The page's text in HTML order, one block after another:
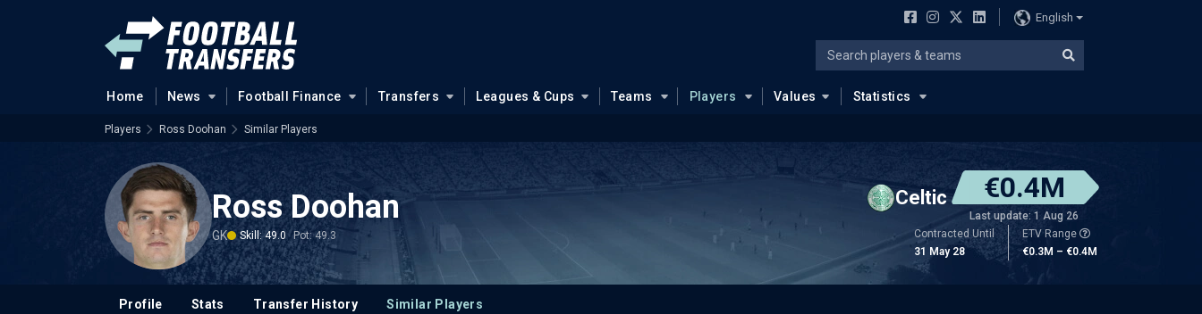
English
Home News Football Finance Transfers Leagues & Cups Teams Players Values Statistics
Players Ross Doohan Similar Players
Ross Doohan
GK Skill: 49.0 Pot: 49.3
Celtic €0.4M
Last update: 1 Aug 26
Contracted Until
31 May 28
ETV Range
€0.3M – €0.4M
Profile Stats Transfer History Similar Players